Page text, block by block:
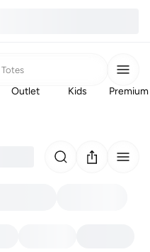
Totes
Outlet Kids Premium